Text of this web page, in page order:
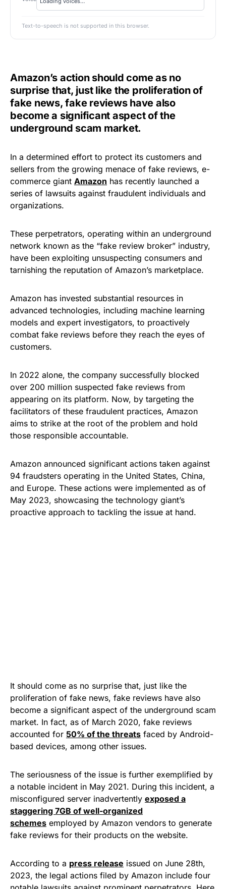
Text-to-speech is not supported in this browser.
Amazon’s action should come as no
surprise that, just like the proliferation of
fake news, fake reviews have also
become a significant aspect of the
underground scam market.
In a determined effort to protect its customers and
sellers from the growing menace of fake reviews, e-
commerce giant Amazon has recently launched a
series of lawsuits against fraudulent individuals and
organizations.
These perpetrators, operating within an underground
network known as the “fake review broker” industry,
have been exploiting unsuspecting consumers and
tarnishing the reputation of Amazon’s marketplace.
Amazon has invested substantial resources in
advanced technologies, including machine learning
models and expert investigators, to proactively
combat fake reviews before they reach the eyes of
customers.
In 2022 alone, the company successfully blocked
over 200 million suspected fake reviews from
appearing on its platform. Now, by targeting the
facilitators of these fraudulent practices, Amazon
aims to strike at the root of the problem and hold
those responsible accountable.
Amazon announced significant actions taken against
94 fraudsters operating in the United States, China,
and Europe. These actions were implemented as of
May 2023, showcasing the technology giant’s
proactive approach to tackling the issue at hand.
It should come as no surprise that, just like the
proliferation of fake news, fake reviews have also
become a significant aspect of the underground scam
market. In fact, as of March 2020, fake reviews
accounted for 50% of the threats faced by Android-
based devices, among other issues.
The seriousness of the issue is further exemplified by
a notable incident in May 2021. During this incident, a
misconfigured server inadvertently exposed a
staggering 7GB of well-organized
schemes employed by Amazon vendors to generate
fake reviews for their products on the website.
According to a press release issued on June 28th,
2023, the legal actions filed by Amazon include four